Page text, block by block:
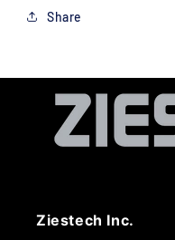
Share
Ziestech Inc.